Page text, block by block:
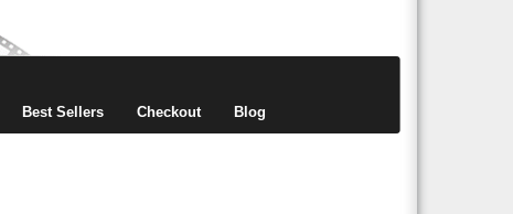
Best Sellers Checkout Blog